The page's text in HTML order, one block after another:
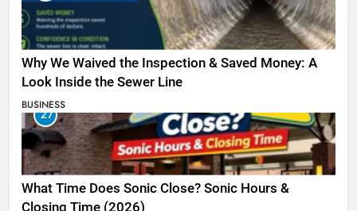
Why We Waived the Inspection & Saved Money: A
Look Inside the Sewer Line
BUSINESS
27
What Time Does Sonic Close? Sonic Hours &
Closing Time (2026)